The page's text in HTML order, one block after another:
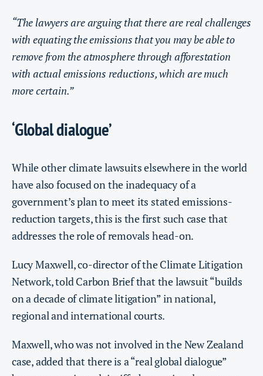
“The lawyers are arguing that there are real challenges
with equating the emissions that you may be able to
remove from the atmosphere through afforestation
with actual emissions reductions, which are much
more certain.”
‘Global dialogue’
While other climate lawsuits elsewhere in the world
have also focused on the inadequacy of a
government’s plan to meet its stated emissions-
reduction targets, this is the first such case that
addresses the role of removals head-on.
Lucy Maxwell, co-director of the Climate Litigation
Network, told Carbon Brief that the lawsuit “builds
on a decade of climate litigation” in national,
regional and international courts.
Maxwell, who was not involved in the New Zealand
case, added that there is a “real global dialogue”